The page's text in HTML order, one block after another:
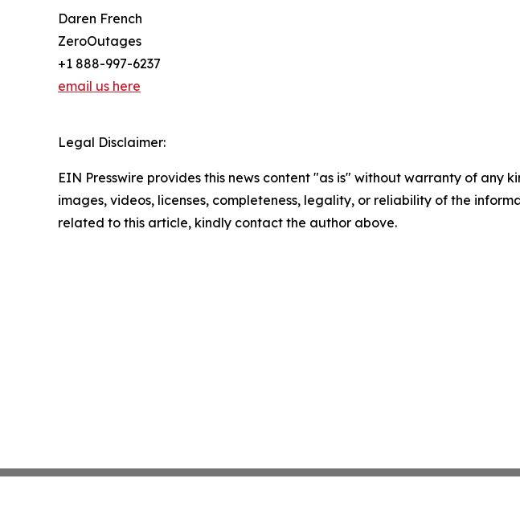
Daren French
ZeroOutages
+1 888-997-6237
email us here
Legal Disclaimer:
EIN Presswire provides this news content "as is" without warranty of
images, videos, licenses, completeness, legality, or reliability of the
related to this article, kindly contact the author above.